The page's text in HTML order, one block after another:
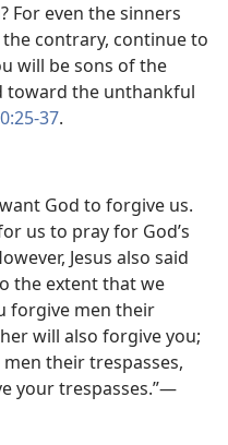
For even the sinners
the contrary, continue to
will be sons of the
toward the unthankful
37.
God to forgive us.
us to pray for God’s
Jesus also said
the extent that we
forgive men their
will also forgive you;
their trespasses,
your trespasses.”​—